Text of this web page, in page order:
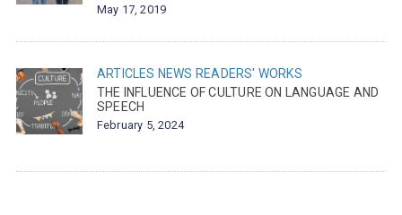
May 17, 2019
ARTICLES NEWS READERS' WORKS
THE INFLUENCE OF CULTURE ON LANGUAGE AND
SPEECH
February 5, 2024